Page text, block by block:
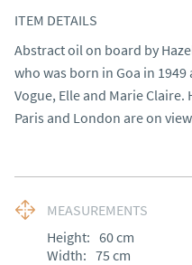
ITEM DETAILS
Abstract oil on board by
who was born in Goa in
Vogue, Elle and Marie
Paris and London are on
MEASUREMENTS
Height: 60cm
Width: 75 cm